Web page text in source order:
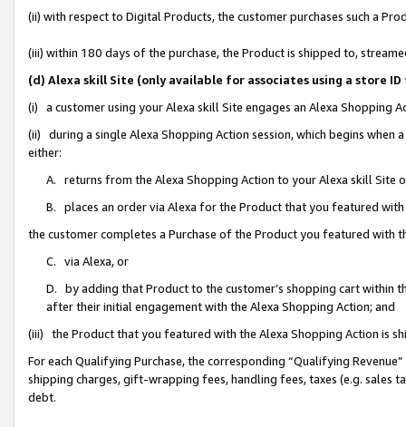
(ii) with respect to Digital Products, the customer purchases such a
(iii) within 180 days of the purchase, the Product is shipped to,
(d) Alexa skill Site (only available for associates using a store
(i) a customer using your Alexa skill Site engages an Alexa Shopping
(ii) during a single Alexa Shopping Action session, which begins when
either:
A. returns from the Alexa Shopping Action to your Alexa skill Site
B. places an order via Alexa for the Product that you featured with
the customer completes a Purchase of the Product you featured with
C. via Alexa, or
D. by adding that Product to the customer’s shopping cart within
after their initial engagement with the Alexa Shopping Action; and
(iii) the Product that you featured with the Alexa Shopping Action is
For each Qualifying Purchase, the corresponding “Qualifying
shipping charges, gift-wrapping fees, handling fees, taxes (e.g. sales
debt.